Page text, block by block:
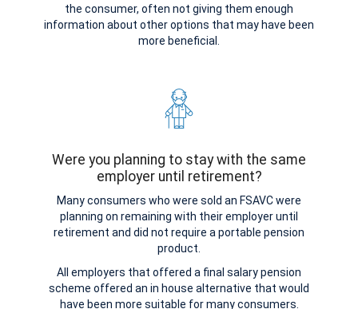
the consumer, often not giving them enough
information about other options that may have been
more beneficial.
Were you planning to stay with the same
employer until retirement?
Many consumers who were sold an FSAVC were
planning on remaining with their employer until
retirement and did not require a portable pension
product.
All employers that offered a final salary pension
scheme offered an in house alternative that would
have been more suitable for many consumers.